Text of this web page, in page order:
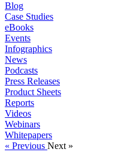
Blog
Case Studies
eBooks
Events
Infographics
News
Podcasts
Press Releases
Product Sheets
Reports
Videos
Webinars
Whitepapers
« Previous Next »